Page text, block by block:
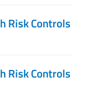
Risk Controls
Risk Controls